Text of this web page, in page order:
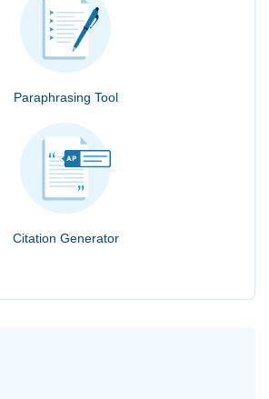
Paraphrasing Tool
Citation Generator